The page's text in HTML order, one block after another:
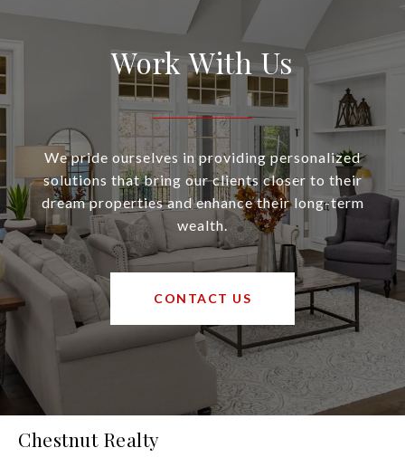
Work With Us
We pride ourselves in providing personalized
solutions that bring our clients closer to their
dream properties and enhance their long-term
wealth.
CONTACT US
Chestnut Realty